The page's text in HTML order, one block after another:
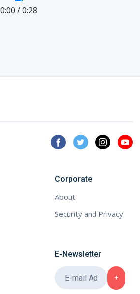
0:00 /0:28
Corporate
About
Security and Privacy
E-Newsletter